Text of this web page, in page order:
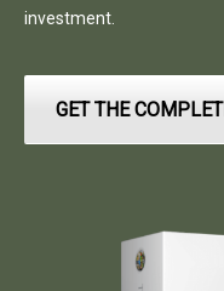
investment.
GET THE